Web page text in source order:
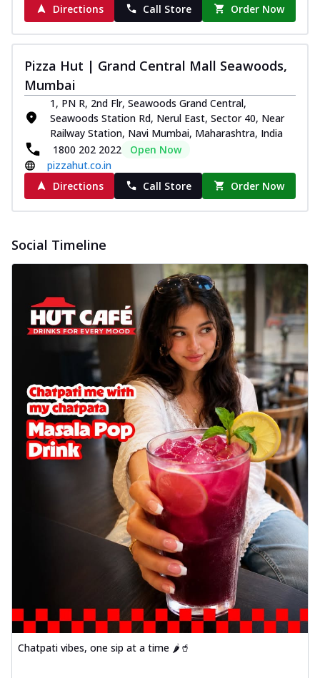
Directions
Call Store Order Now
Pizza Hut | Grand Central Mall Seawoods,
Mumbai
1, PN R, 2nd Flr, Seawoods Grand Central,
Seawoods Station Rd, Nerul East, Sector 40, Near
Railway Station, Navi Mumbai, Maharashtra, India
1800 202 2022
Open Now
pizzahut.co.in
Directions
Call Store Order Now
Social Timeline
Chatpati vibes, one sip at a time 🌶️🥤